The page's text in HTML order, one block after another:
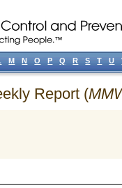
Report (
M N O P Q R S T U